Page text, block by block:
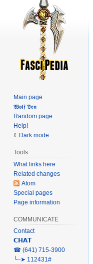
Main page
𝖂𝖔𝖑𝖋 𝕯𝖊𝖓
Random page
Help!
Dark mode
Tools
What links here
Related changes
Atom
Special pages
Page information
COMMUNICATE
Contact
𝗖𝗛𝗔𝗧
‎☎ (641) 715-3900
╰┈➤ 112431#